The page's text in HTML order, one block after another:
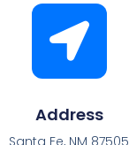
Address
Santa Fe, NM 87505